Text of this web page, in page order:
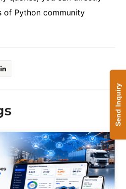
of Python community
Send Inquiry